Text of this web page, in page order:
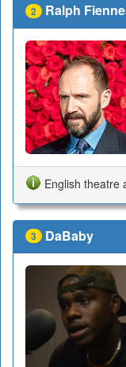
2 Ralph
English theatre
3 DaBaby